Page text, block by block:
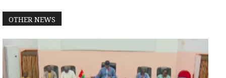
OTHER NEWS